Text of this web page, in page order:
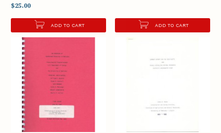
$25.00
ADD TO CART ADD TO CART